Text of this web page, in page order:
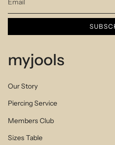
myjools
Our Story
Piercing Service
Members Club
Sizes Table